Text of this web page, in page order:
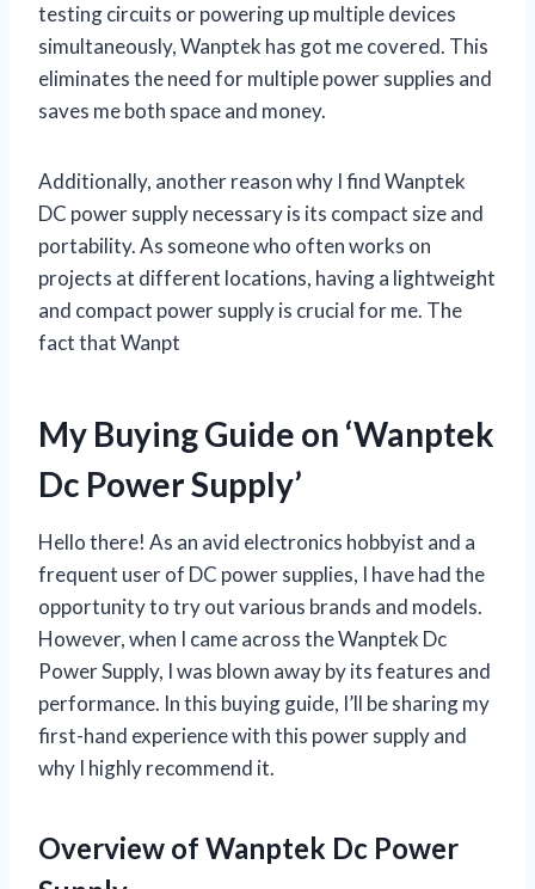
testing circuits or powering up multiple devices
simultaneously, Wanptek has got me covered. This
eliminates the need for multiple power supplies and
saves me both space and money.
Additionally, another reason why I find Wanptek
DC power supply necessary is its compact size and
portability. As someone who often works on
projects at different locations, having a lightweight
and compact power supply is crucial for me. The
fact that Wanpt
My Buying Guide on ‘Wanptek
Dc Power Supply’
Hello there! As an avid electronics hobbyist and a
frequent user of DC power supplies, I have had the
opportunity to try out various brands and models.
However, when I came across the Wanptek Dc
Power Supply, I was blown away by its features and
performance. In this buying guide, I’ll be sharing my
first-hand experience with this power supply and
why I highly recommend it.
Overview of Wanptek Dc Power